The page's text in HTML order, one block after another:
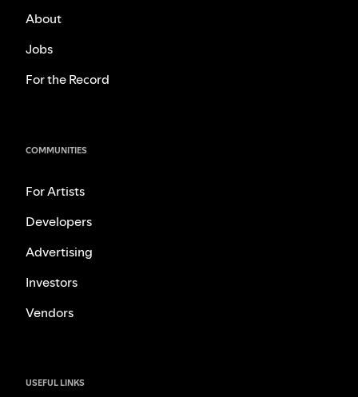
About
Jobs
For the Record
COMMUNITIES
For Artists
Developers
Advertising
Investors
Vendors
USEFUL LINKS